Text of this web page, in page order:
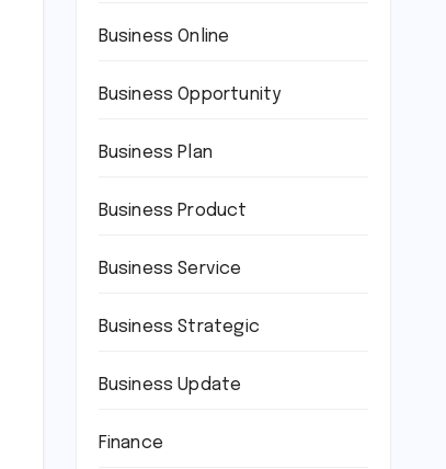
Business Online
Business Opportunity
Business Plan
Business Product
Business Service
Business Strategic
Business Update
Finance